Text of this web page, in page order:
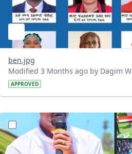
ben.jpg
Modified 3 Months ago by Dagim
APPROVED